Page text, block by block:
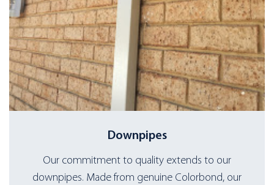
Downpipes
Our commitment to quality extends to our
downpipes. Made from genuine Colorbond, our